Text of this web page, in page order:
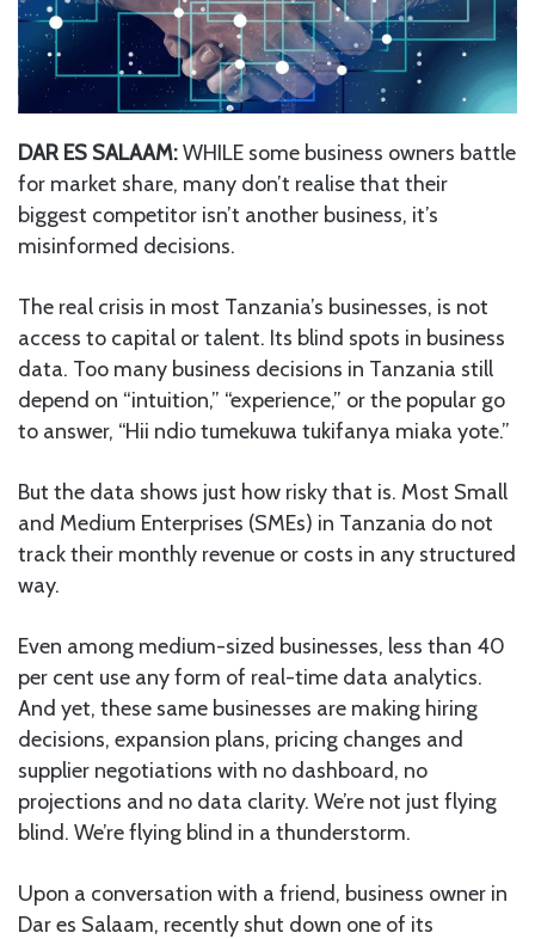
DAR ES SALAAM:WHILE some business owners battle
for market share, many don’t realise that their
biggest competitor isn’t another business, it’s
misinformed decisions.
The real crisis in most Tanzania’s businesses, is not
access to capital or talent. Its blind spots in business
data. Too many business decisions in Tanzania still
depend on “intuition,” “experience,” or the popular go
to answer, “Hii ndio tumekuwa tukifanya miaka yote.”
But the data shows just how risky that is. Most Small
and Medium Enterprises (SMEs) in Tanzania do not
track their monthly revenue or costs in any structured
way.
Even among medium-sized businesses, less than 40
per cent use any form of real-time data analytics.
And yet, these same businesses are making hiring
decisions, expansion plans, pricing changes and
supplier negotiations with no dashboard, no
projections and no data clarity. We’re not just flying
blind. We’re flying blind in a thunderstorm.
Upon a conversation with a friend, business owner in
Dar es Salaam, recently shut down one of its